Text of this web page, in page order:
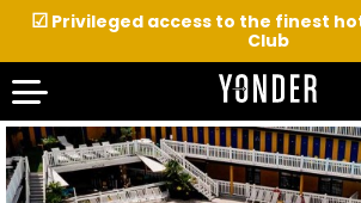
☑Privileged access to the finest
Club